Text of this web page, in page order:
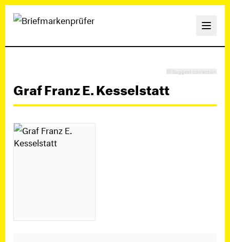
Suggest correction
Graf Franz E. Kesselstatt